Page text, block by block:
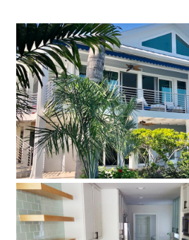
Siesta Key
Take a look at this complete